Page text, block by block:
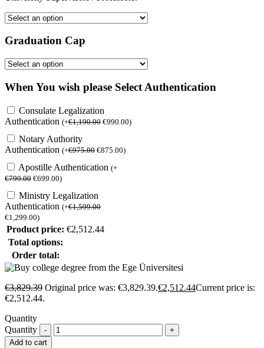
Graduation Cap
When You wish please Select Authentication
Consulate Legalization
Authentication (+€1,190.00 €990.00)
Notary Authority
Authentication (+€975.00 €875.00)
Apostille Authentication (+
€799.00 €699.00)
Ministry Legalization
Authentication (+€1,599.00
€1,299.00)
Product price: €2,512.44
Total options:
Order total:
€3,829.39 Original price was: €3,829.39.€2,512.44Current price is:
€2,512.44.
Quantity
Quantity
Add to cart